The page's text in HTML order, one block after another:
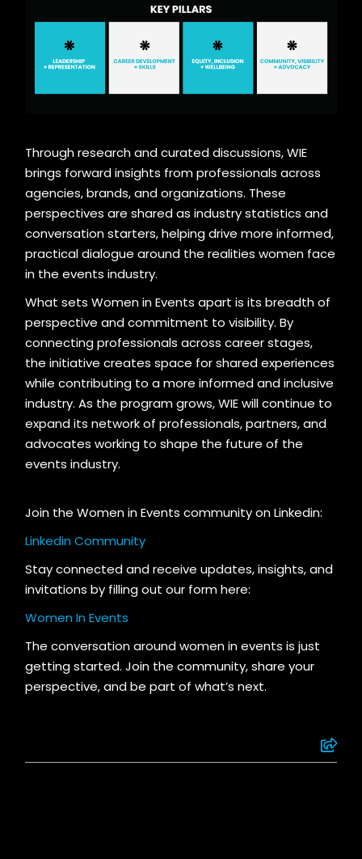
Through research and curated discussions, WIE
brings forward insights from professionals across
agencies, brands, and organizations. These
perspectives are shared as industry statistics and
conversation starters, helping drive more informed,
practical dialogue around the realities women face
in the events industry.
What sets Women in Events apart is its breadth of
perspective and commitment to visibility. By
connecting professionals across career stages,
the initiative creates space for shared experiences
while contributing to a more informed and inclusive
industry. As the program grows, WIE will continue to
expand its network of professionals, partners, and
advocates working to shape the future of the
events industry.
Join the Women in Events community on Linkedin:
Linkedin Community
Stay connected and receive updates, insights, and
invitations by filling out our form here:
Women In Events
The conversation around women in events is just
getting started. Join the community, share your
perspective, and be part of what’s next.